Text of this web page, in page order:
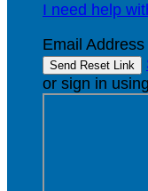
I need help
Email Address
or sign in using